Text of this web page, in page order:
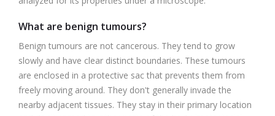
What are benign tumours?
Benign tumours are not cancerous. They tend to grow
slowly and have clear distinct boundaries. These tumours
are enclosed in a protective sac that prevents them from
freely moving around. They don't generally invade the
nearby adjacent tissues. They stay in their primary location